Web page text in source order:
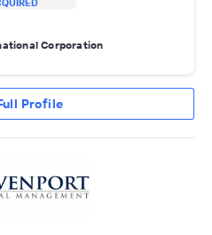
Corporation
Profile